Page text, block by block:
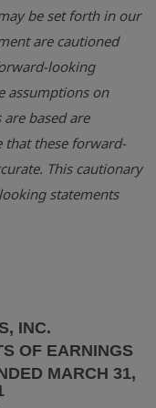
be set forth in our
are cautioned
looking
assumptions on
based are
that these forward-
This cautionary
statements
INC.
OF EARNINGS
MARCH 31,